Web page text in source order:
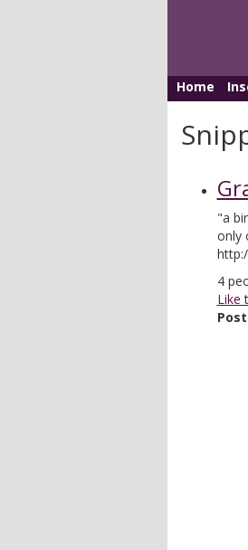
Home
"a
only
4
Like